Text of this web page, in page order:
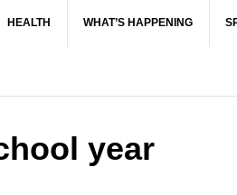
HEALTH WHAT’S HAPPENING
year